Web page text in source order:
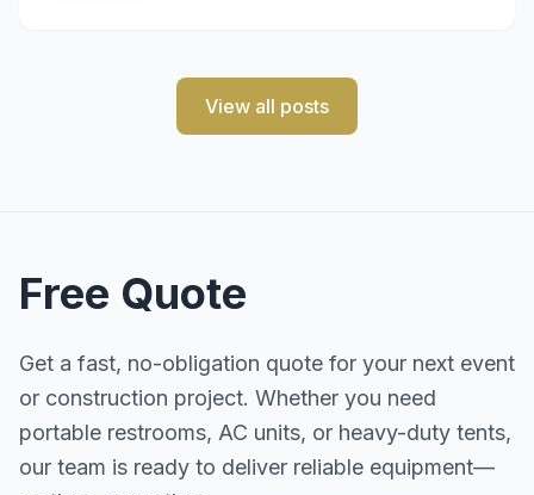
View all posts
Free Quote
Get a fast, no-obligation quote for your next event
or construction project. Whether you need
portable restrooms, AC units, or heavy-duty tents,
our team is ready to deliver reliable equipment—